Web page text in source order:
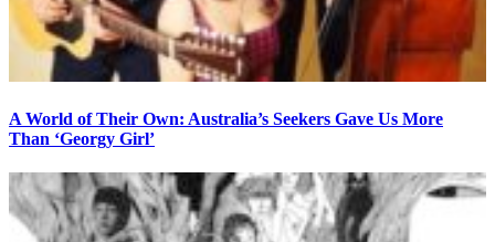
A World of Their Own: Australia’s Seekers Gave Us More
Than ‘Georgy Girl’